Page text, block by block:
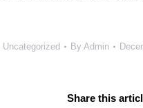
Uncategorized By Admin
Share this